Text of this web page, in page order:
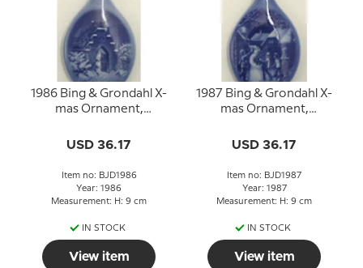
1986 Bing & Grondahl X-
mas Ornament,
USD 36.17
Item no: BJD1986
Year: 1986
Measurement: H: 9 cm
IN STOCK
View item
1987 Bing & Grondahl X-
mas Ornament,
USD 36.17
Item no: BJD1987
Year: 1987
Measurement: H: 9 cm
IN STOCK
View item